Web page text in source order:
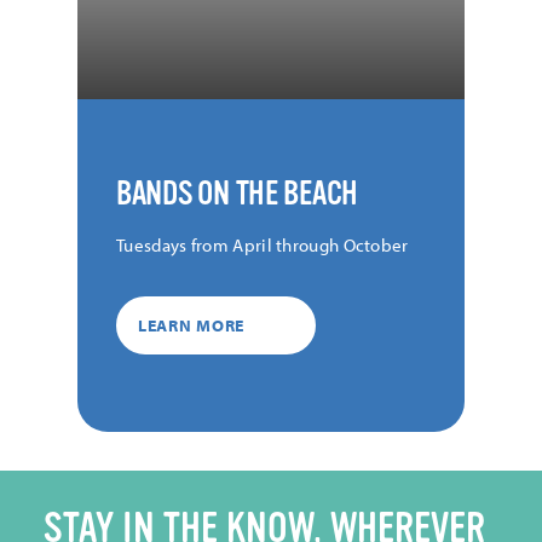
BANDS ON THE BEACH
Tuesdays from April through October
LEARN MORE
STAY IN THE KNOW, WHEREVER